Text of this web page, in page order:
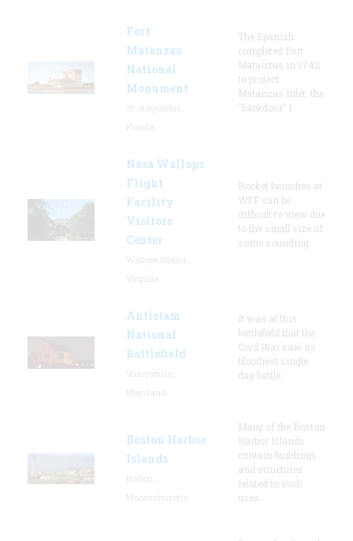
Fort
Matanzas
National
Monument
The Spanish
completed Fort
Matanzas in 1742
to protect
Matanzas Inlet, the
"backdoor" t
Nasa Wallops
Flight
Facility
Visitors
Center
Rocket launches at
WFF can be
difficult to view due
to the small size of
some sounding
Antietam
National
Battlefield
It was at this
battlefield that the
Civil War saw its
bloodiest single
day battle.
Boston Harbor
Islands
Many of the Boston
Harbor Islands
contain buildings
and structures
related to such
uses